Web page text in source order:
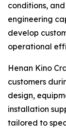
conditions,
engineering
develop
operational
Henan Kino
customers
design,
installation
tailored to